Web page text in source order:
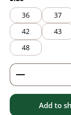
36 37
42
43
48
Product
Add to